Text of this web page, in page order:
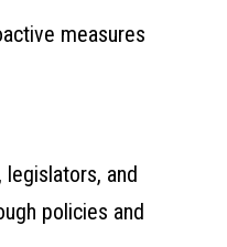
measures
and
policies and